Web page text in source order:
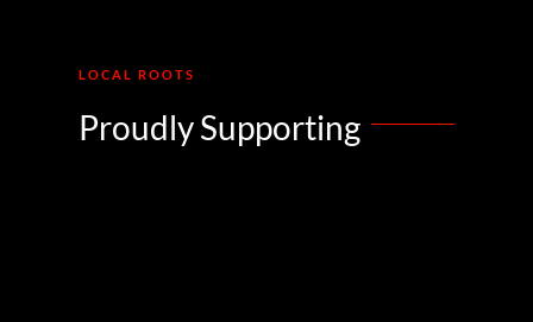
LOCAL ROOTS
Proudly Supporting